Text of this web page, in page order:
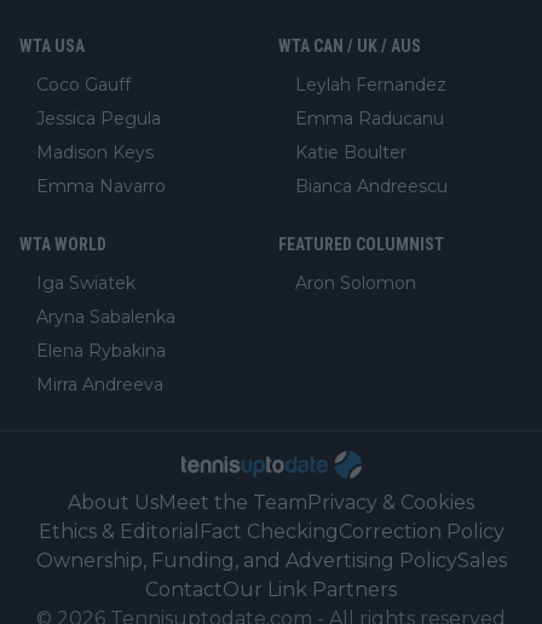
WTA USA
Coco Gauff
Jessica Pegula
Madison Keys
Emma Navarro
WTA CAN / UK / AUS
Leylah Fernandez
Emma Raducanu
Katie Boulter
Bianca Andreescu
WTA WORLD
Iga Swiatek
Aryna Sabalenka
Elena Rybakina
Mirra Andreeva
FEATURED COLUMNIST
Aron Solomon
About UsMeet the TeamPrivacy & Cookies
Ethics & Editorial Fact CheckingCorrection Policy
Ownership, Funding, and Advertising PolicySales
ContactOur Link Partners
© 2026 Tennisuptodate.com - All rights reserved